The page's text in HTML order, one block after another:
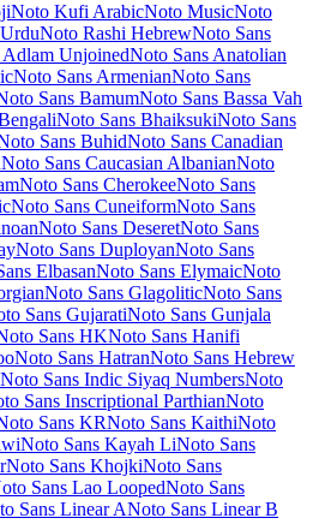
Major Mono Display
Mako
Mali
Mallanna
Manjari
Manrope
Manuale
Marcellus
Marck Script
Margarine
Markazi Text
Marko One
Marmelad
Martel Sans
Martian Mono
Marvel
Mate SC
Material Icons
Material Icons Outlined
Material Icons Round
Material Icons Sharp
Material Icons Two Tone